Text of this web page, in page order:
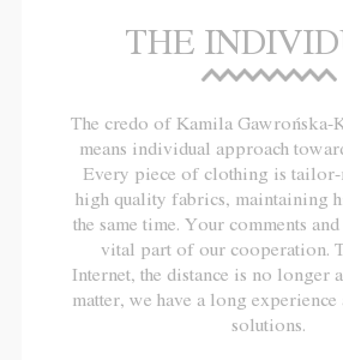
THE
The credo of Kamila Gawrońska-
means individual approach
Every piece of clothing is tailor-
high quality fabrics, maintaining
the same time. Your comments
vital part of our cooperation.
Internet, the distance is no longer
matter, we have a long
solutions.